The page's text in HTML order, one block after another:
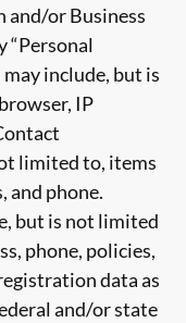
or Business
include, but is
IP
limited to, items
and phone.
but is not limited
phone, policies,
data as
and/or state